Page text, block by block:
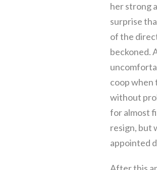
her strong
surprise
of the
beckoned.
coop when
without
for almost
resign, but
appointed